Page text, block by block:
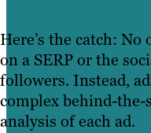
Here’s the catch: No
on a SERP or the
followers. Instead,
complex behind-the-
analysis of each ad.